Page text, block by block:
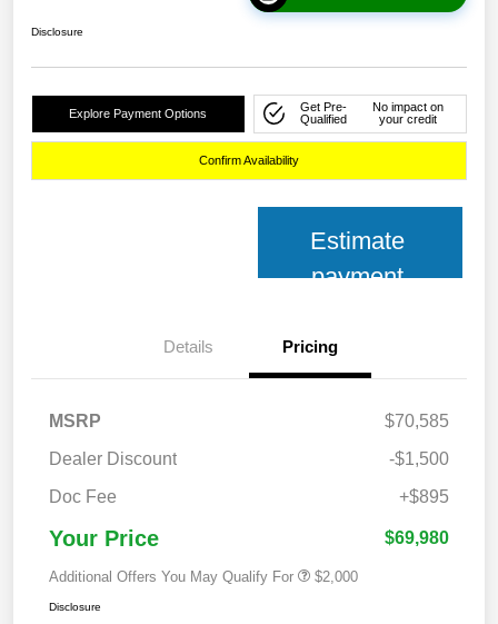
Disclosure
Explore Payment Options
Get Pre-
Qualified
No impact on
your credit
Confirm Availability
Estimate
payment
Details Pricing
MSRP
$70,585
Dealer Discount
-$1,500
Doc Fee
+$895
Your Price $69,980
Additional Offers You May Qualify For $2,000
Disclosure